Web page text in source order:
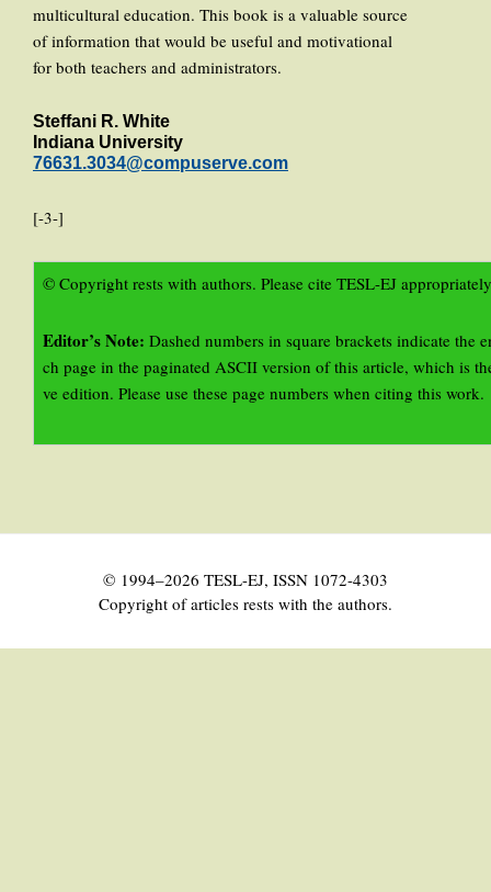
multicultural education. This book is a valuable source
of information that would be useful and motivational
for both teachers and administrators.
Steffani R. White
Indiana University
76631.3034@compuserve.com
[-3-]
© Copyright rests with authors. Please cite TESL-EJ
Editor’s Note: Dashed numbers in square brackets indicate the
ch page in the paginated ASCII version of this article, which is
ve edition. Please use these page numbers when citing this work.
© 1994–2026 TESL-EJ, ISSN 1072-4303
Copyright of articles rests with the authors.